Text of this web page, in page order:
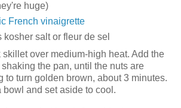
huge)
French vinaigrette
kosher salt or fleur de sel
skillet over medium-high heat. Add the
the pan, until the nuts are
to turn golden brown, about 3 minutes.
bowl and set aside to cool.